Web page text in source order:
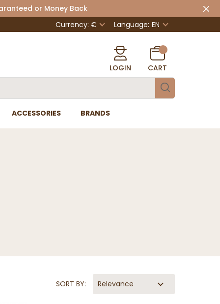
or Money Back
Currency: € Language: EN
LOGIN CART
ACCESSORIES BRANDS
SORT BY: Relevance